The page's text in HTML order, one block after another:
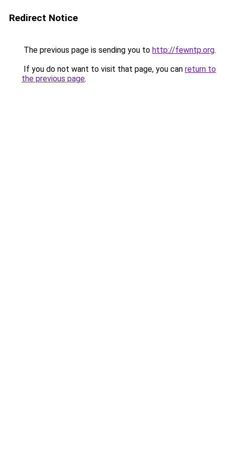
Redirect Notice
The previous page is sending you to http://fewntp.org.
If you do not want to visit that page, you can return to
the previous page.